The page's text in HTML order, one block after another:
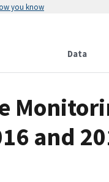
you know
Data
and